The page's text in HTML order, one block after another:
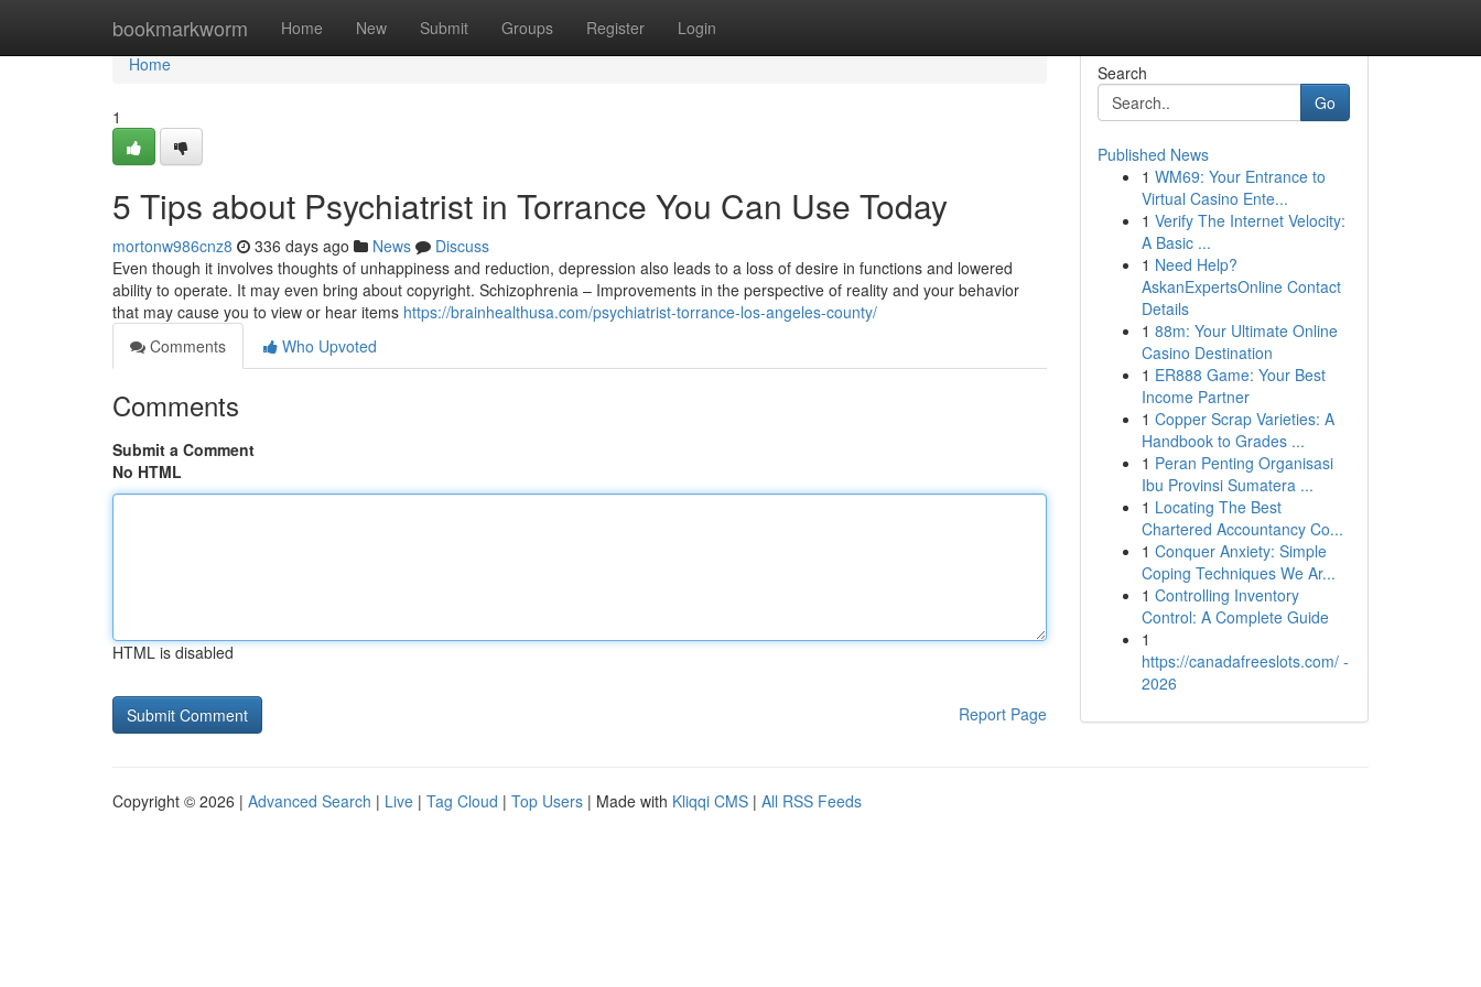
bookmarkworm Home New Submit Groups Register Login
Home
Home
1
5 Tips about Psychiatrist in Torrance You Can Use Today
mortonw986cnz8 336 days ago News
Discuss
Even though it involves thoughts of unhappiness and reduction, depression also leads to a loss of desire in functions and lowered
ability to operate. It may even bring about copyright. Schizophrenia – Improvements in the perspective of reality and your behavior
that may cause you to view or hear items https://brainhealthusa.com/psychiatrist-torrance-los-angeles-county/
Comments
Who Upvoted
Comments
Submit a Comment
No HTML
HTML is disabled
Report Page
Search
Go
Published News
1 WM69: Your Entrance to
Virtual Casino Ente...
1 Verify The Internet Velocity:
A Basic ...
1 Need Help?
AskanExpertsOnline Contact
Details
1 88m: Your Ultimate Online
Casino Destination
1 ER888 Game: Your Best
Income Partner
1 Copper Scrap Varieties: A
Handbook to Grades ...
1 Peran Penting Organisasi
Ibu Provinsi Sumatera ...
1 Locating The Best
Chartered Accountancy Co...
1 Conquer Anxiety: Simple
Coping Techniques We Ar...
1 Controlling Inventory
Control: A Complete Guide
1
https://canadafreeslots.com/ -
2026
Copyright © 2026 | Advanced Search | Live | Tag Cloud | Top Users | Made with Kliqqi CMS | All RSS Feeds